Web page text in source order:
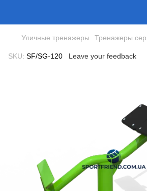
Уличные тренажеры Тренажеры
SKU: SF/SG-120 Leave your feedback